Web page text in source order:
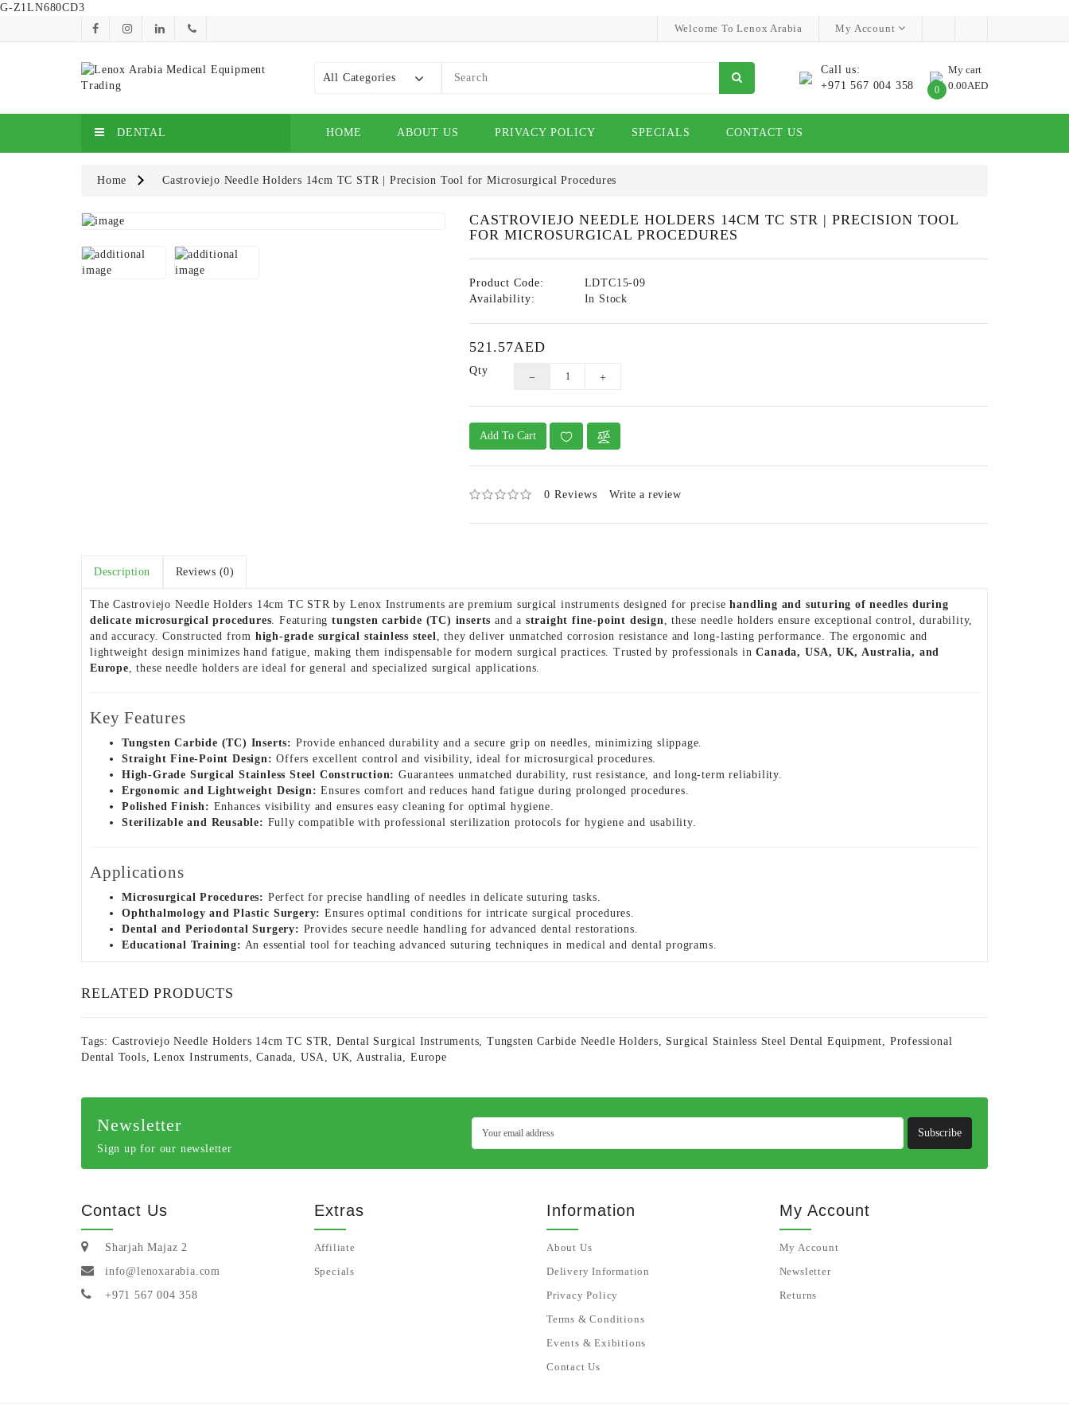
G-Z1LN680CD3
Welcome To Lenox Arabia
My Account
All Categories
Call us:
+971 567 004 358
My cart
0 0.00AED
DENTAL HOME ABOUT US PRIVACY POLICY SPECIALS CONTACT US
Home Castroviejo Needle Holders 14cm TC STR | Precision Tool for Microsurgical Procedures
CASTROVIEJO NEEDLE HOLDERS 14CM TC STR | PRECISION TOOL
FOR MICROSURGICAL PROCEDURES
Product Code:
LDTC15-09
Availability:
In Stock
521.57AED
Qty
Add To Cart
0 Reviews Write a review
Description Reviews (0)
The Castroviejo Needle Holders 14cm TC STR by Lenox Instruments are premium surgical instruments designed for precisehandling and suturing of needles during
delicate microsurgical procedures. Featuringtungsten carbide (TC) inserts and a straight fine-point design, these needle holders ensure exceptional control, durability,
and accuracy. Constructed from high-grade surgical stainless steel, they deliver unmatched corrosion resistance and long-lasting performance. The ergonomic and
lightweight design minimizes hand fatigue, making them indispensable for modern surgical practices. Trusted by professionals inCanada, USA, UK, Australia, and
Europe, these needle holders are ideal for general and specialized surgical applications.
Key Features
Tungsten Carbide (TC) Inserts: Provide enhanced durability and a secure grip on needles, minimizing slippage.
Straight Fine-Point Design: Offers excellent control and visibility, ideal for microsurgical procedures.
High-Grade Surgical Stainless Steel Construction: Guarantees unmatched durability, rust resistance, and long-term reliability.
Ergonomic and Lightweight Design: Ensures comfort and reduces hand fatigue during prolonged procedures.
Polished Finish: Enhances visibility and ensures easy cleaning for optimal hygiene.
Sterilizable and Reusable: Fully compatible with professional sterilization protocols for hygiene and usability.
Applications
Microsurgical Procedures: Perfect for precise handling of needles in delicate suturing tasks.
Ophthalmology and Plastic Surgery: Ensures optimal conditions for intricate surgical procedures.
Dental and Periodontal Surgery: Provides secure needle handling for advanced dental restorations.
Educational Training: An essential tool for teaching advanced suturing techniques in medical and dental programs.
RELATED PRODUCTS
Tags: Castroviejo Needle Holders 14cm TC STR, Dental Surgical Instruments,Tungsten Carbide Needle Holders, Surgical Stainless Steel Dental Equipment, Professional
Dental Tools,Lenox Instruments,Canada, USA, UK,Australia, Europe
Newsletter
Sign up for our newsletter
Subscribe
Contact Us
Sharjah Majaz 2
info@lenoxarabia.com
+971 567 004 358
Extras
Affiliate
Specials
Information
About Us
Delivery Information
Privacy Policy
Terms & Conditions
Events & Exibitions
Contact Us
My Account
My Account
Newsletter
Returns